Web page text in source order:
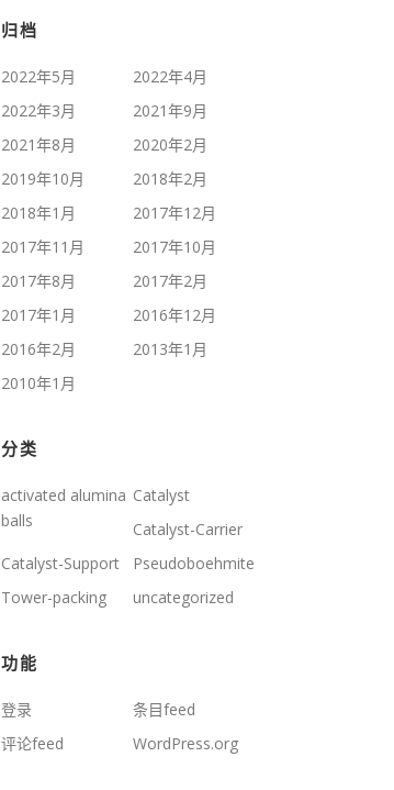
归档
2022年5月
2022年4月
2022年3月
2021年9月
2021年8月
2020年2月
2019年10月
2018年2月
2018年1月
2017年12月
2017年11月
2017年10月
2017年8月
2017年2月
2017年1月
2016年12月
2016年2月
2013年1月
2010年1月
分类
activated alumina
balls
Catalyst
Catalyst-Carrier
Catalyst-Support
Pseudoboehmite
Tower-packing
uncategorized
功能
登录
条目feed
评论feed
WordPress.org